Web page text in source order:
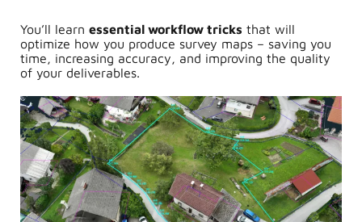
You’ll learn essential workflow tricks that will
optimize how you produce survey maps – saving you
time, increasing accuracy, and improving the quality
of your deliverables.